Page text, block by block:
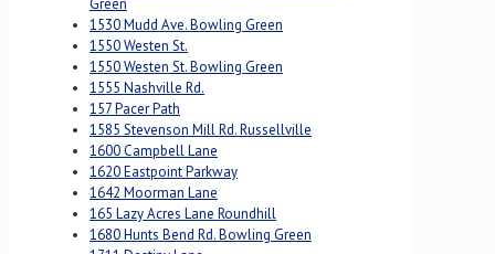
1530 Mudd Ave. Bowling Green
1550 Westen St.
1550 Westen St. Bowling Green
1555 Nashville Rd.
157 Pacer Path
1585 Stevenson Mill Rd. Russellville
1600 Campbell Lane
1620 Eastpoint Parkway
1642 Moorman Lane
165 Lazy Acres Lane Roundhill
1680 Hunts Bend Rd. Bowling Green